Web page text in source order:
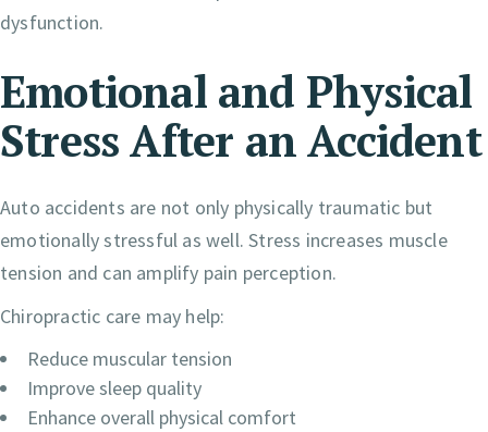
dysfunction.
Emotional and Physical
Stress After an Accident
Auto accidents are not only physically traumatic but
emotionally stressful as well. Stress increases muscle
tension and can amplify pain perception.
Chiropractic care may help:
Reduce muscular tension
Improve sleep quality
Enhance overall physical comfort